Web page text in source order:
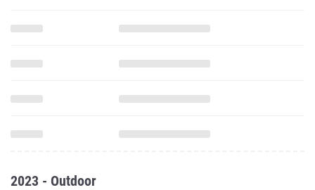
2023 - Outdoor